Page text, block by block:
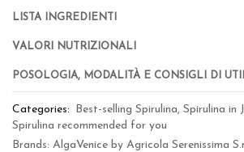
Lista Ingredienti
Valori Nutrizionali
Posologia, Modalità e Consigli di
Categories: Best-selling Spirulina, Spirulina in
Spirulina recommended for you
Brands: AlgaVenice by Agricola Serenissima